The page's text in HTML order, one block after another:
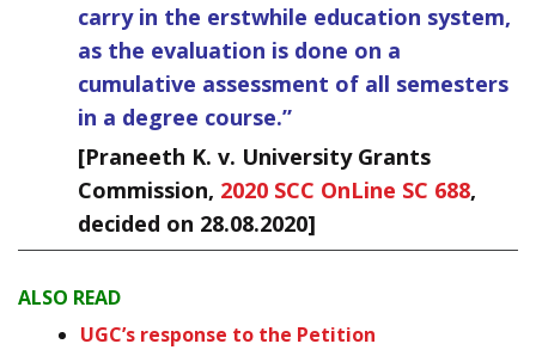
carry in the erstwhile education system,
as the evaluation is done on a
cumulative assessment of all semesters
in a degree course.”
[Praneeth K. v. University Grants
Commission, 2020 SCC OnLine SC 688,
decided on 28.08.2020]
ALSO READ
UGC’s response to the Petition